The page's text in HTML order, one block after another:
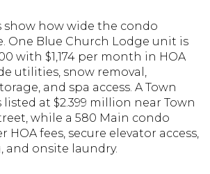
how wide the condo
One Blue Church Lodge unit is
with $1,174 per month in HOA
utilities, snow removal,
and spa access. A Town
at $2.399 million near Town
while a 580 Main condo
fees, secure elevator access,
and onsite laundry.